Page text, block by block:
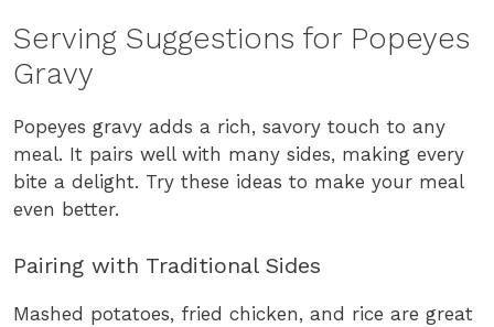
Serving Suggestions for Popeyes
Gravy
Popeyes gravy adds a rich, savory touch to any
meal. It pairs well with many sides, making every
bite a delight. Try these ideas to make your meal
even better.
Pairing with Traditional Sides
Mashed potatoes, fried chicken, and rice are great